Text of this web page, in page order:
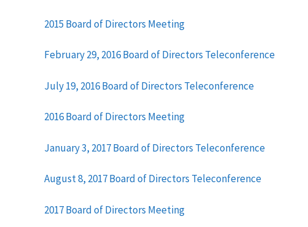
2015 Board of Directors Meeting
February 29, 2016 Board of Directors Teleconference
July 19, 2016 Board of Directors Teleconference
2016 Board of Directors Meeting
January 3, 2017 Board of Directors Teleconference
August 8, 2017 Board of Directors Teleconference
2017 Board of Directors Meeting